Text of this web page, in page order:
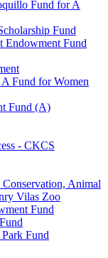
Fund for A
Fund
Endowment Fund
Fund for Women
Fund (A)
- CKCS
Animal
Vilas Zoo
Fund
Fund